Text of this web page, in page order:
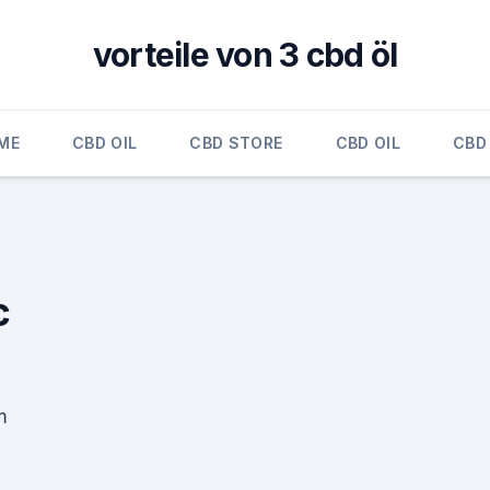
vorteile von 3 cbd öl
CBD OIL CBD STORE CBD OIL